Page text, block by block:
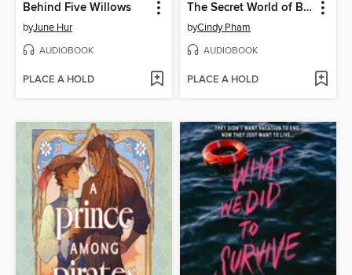
Behind Five Willows
byJune Hur
AUDIOBOOK
PLACE A HOLD
The Secret World of Briar Rose
byCindy Pham
AUDIOBOOK
PLACE A HOLD